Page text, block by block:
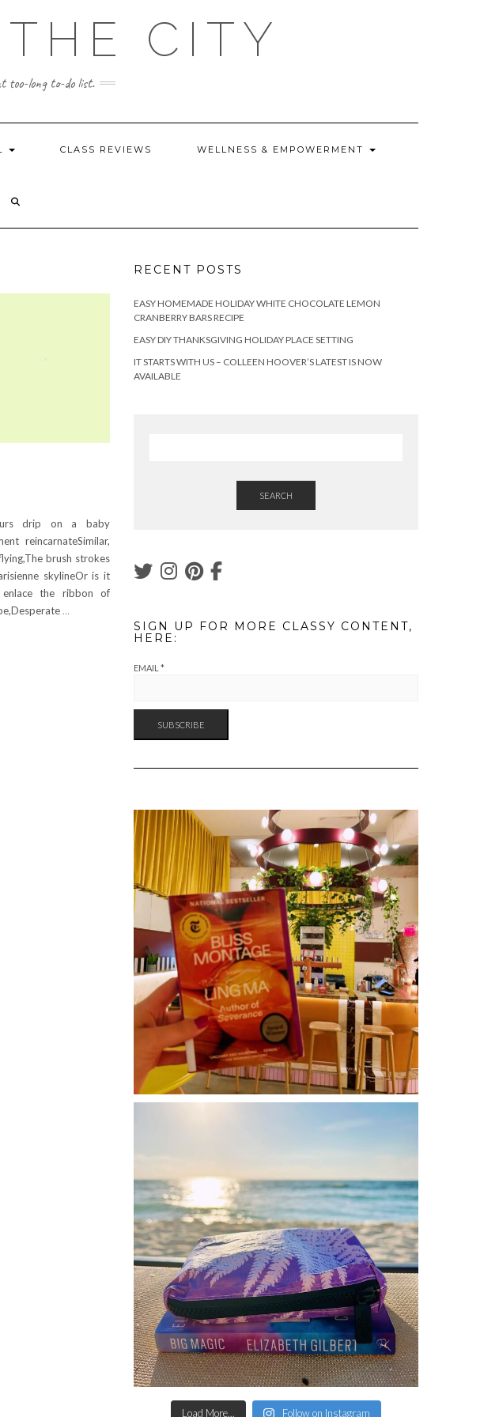
CITY
too-long to-do list.
CLASS REVIEWS WELLNESS & EMPOWERMENT
drip on a baby
reincarnateSimilar,
brush strokes
skylineOr is it
enlace the ribbon of
…
RECENT POSTS
EASY HOMEMADE HOLIDAY WHITE CHOCOLATE LEMON
CRANBERRY BARS RECIPE
EASY DIY THANKSGIVING HOLIDAY PLACE SETTING
IT STARTS WITH US – COLLEEN HOOVER’S LATEST IS NOW
AVAILABLE
SEARCH
SIGN UP FOR MORE CLASSY CONTENT,
HERE:
EMAIL *
Load More... Follow on Instagram